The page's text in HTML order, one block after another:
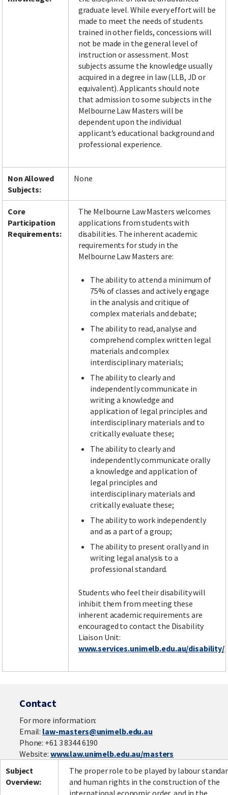
graduate level. While every effort will be
made to meet the needs of students
trained in other fields, concessions will
not be made in the general level of
instruction or assessment. Most
subjects assume the knowledge usually
acquired in a degree in law (LLB, JD or
equivalent). Applicants should note
that admission to some subjects in the
Melbourne Law Masters will be
dependent upon the individual
applicant’s educational background and
professional experience.
Non Allowed
Subjects:
None
Core
Participation
Requirements:
The Melbourne Law Masters welcomes
applications from students with
disabilities. The inherent academic
requirements for study in the
Melbourne Law Masters are:
The ability to attend a minimum of
75% of classes and actively engage
in the analysis and critique of
complex materials and debate;
The ability to read, analyse and
comprehend complex written legal
materials and complex
interdisciplinary materials;
The ability to clearly and
independently communicate in
writing a knowledge and
application of legal principles and
interdisciplinary materials and to
critically evaluate these;
The ability to clearly and
independently communicate orally
a knowledge and application of
legal principles and
interdisciplinary materials and
critically evaluate these;
The ability to work independently
and as a part of a group;
The ability to present orally and in
writing legal analysis to a
professional standard.
Students who feel their disability will
inhibit them from meeting these
inherent academic requirements are
encouraged to contact the Disability
Liaison Unit:
www.services.unimelb.edu.au/disability/
Contact
For more information:
Email: law-masters@unimelb.edu.au
Phone: +61 3 8344 6190
Website: www.law.unimelb.edu.au/masters
Subject
Overview:
The proper role to be played by labour
and human rights in the construction of the